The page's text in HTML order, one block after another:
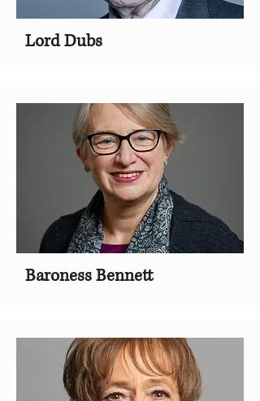
Lord Dubs
Baroness Bennett